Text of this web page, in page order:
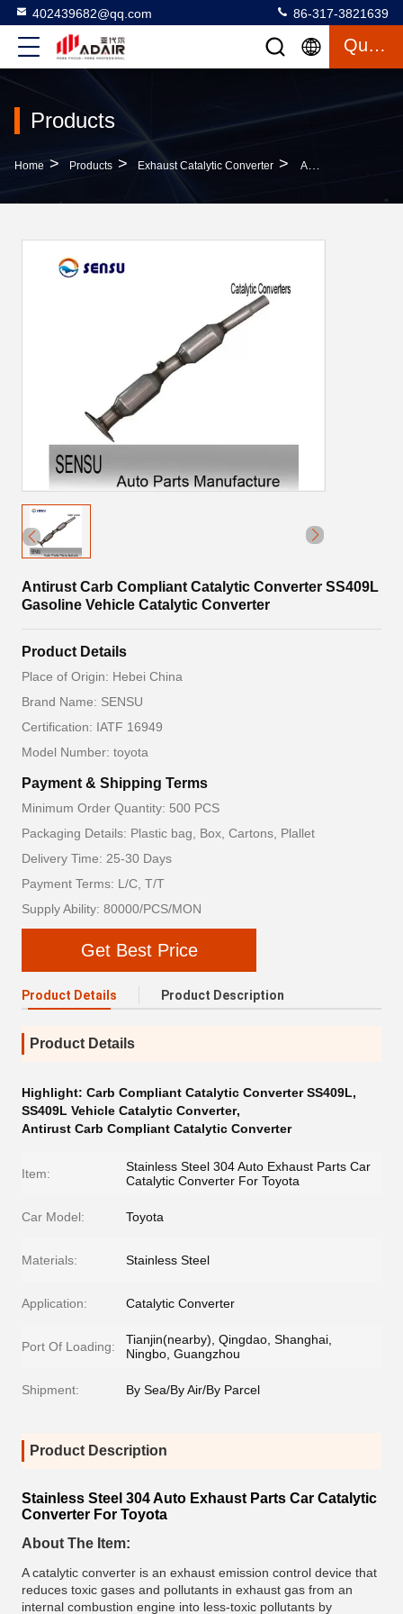
402439682@qq.com 86-317-3821639
Quote
Products
Home > Products > Exhaust Catalytic Converter > Antirust Carb Compliant Catalytic Converter SS409L Gasoline Vehicle Catalytic Converter
Antirust Carb Compliant Catalytic Converter SS409L
Gasoline Vehicle Catalytic Converter
Product Details
Place of Origin: Hebei China
Brand Name: SENSU
Certification: IATF 16949
Model Number: toyota
Payment & Shipping Terms
Minimum Order Quantity: 500 PCS
Packaging Details: Plastic bag, Box, Cartons, Plallet
Delivery Time: 25-30 Days
Payment Terms: L/C, T/T
Supply Ability: 80000/PCS/MON
Get Best Price
Product Details Product Description
Product Details
Highlight: Carb Compliant Catalytic Converter SS409L,
SS409L Vehicle Catalytic Converter,
Antirust Carb Compliant Catalytic Converter
Item:
Stainless Steel 304 Auto Exhaust Parts Car
Catalytic Converter For Toyota
Car Model: Toyota
Materials: Stainless Steel
Application: Catalytic Converter
Port Of Loading:
Tianjin(nearby), Qingdao, Shanghai,
Ningbo, Guangzhou
Shipment: By Sea/By Air/By Parcel
Product Description
Stainless Steel 304 Auto Exhaust Parts Car Catalytic
Converter For Toyota
About The Item:
A catalytic converter is an exhaust emission control device that
reduces toxic gases and pollutants in exhaust gas from an
internal combustion engine into less-toxic pollutants by